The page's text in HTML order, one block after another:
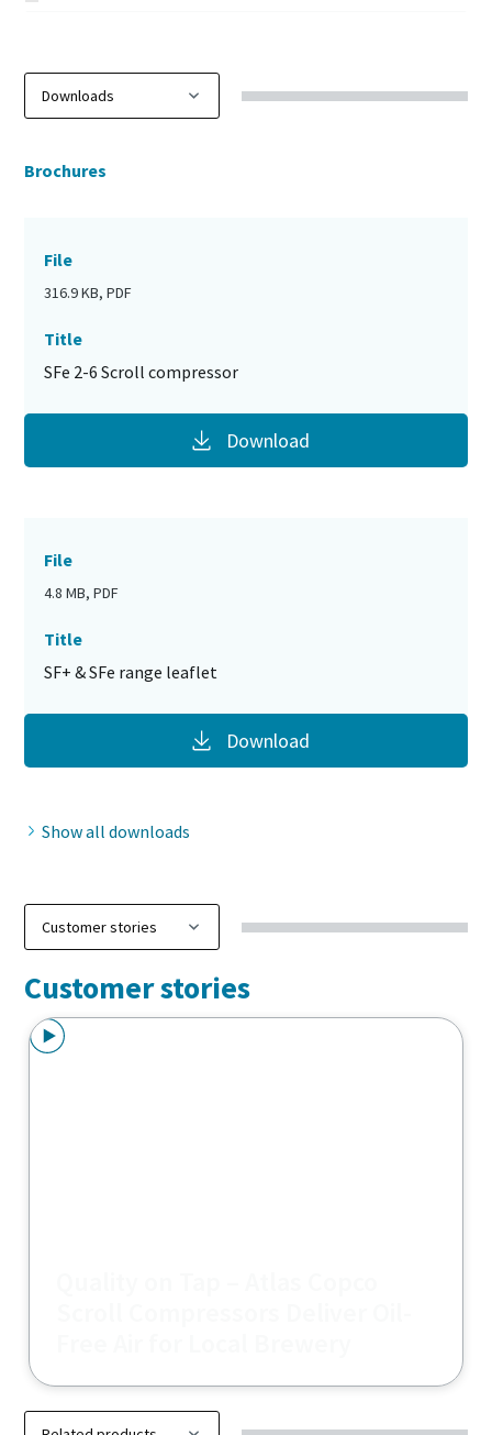
Brochures
File
316.9 KB, PDF
Title
SFe 2-6 Scroll compressor
Download
File
4.8 MB, PDF
Title
SF+ & SFe range leaflet
Download
Show all downloads
Customer stories